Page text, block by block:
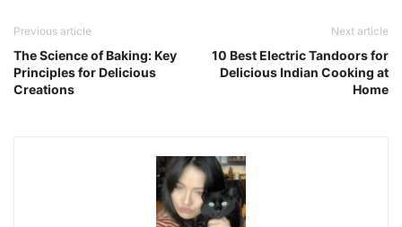
Previous article
The Science of Baking: Key
Principles for Delicious
Creations
Next article
10 Best Electric Tandoors for
Delicious Indian Cooking at
Home